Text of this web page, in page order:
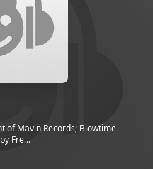
of Mavin Records; Blowtime
Fre...